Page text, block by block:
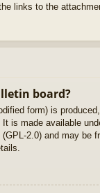
links to the
board?
form) is
. It is made available
2.0) and may be